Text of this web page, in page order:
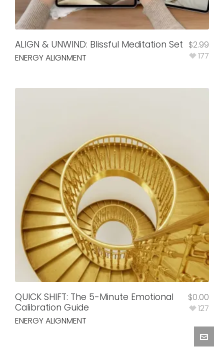
ALIGN & UNWIND: Blissful Meditation Set
ENERGY ALIGNMENT
$2.99
177
QUICK SHIFT: The 5-Minute Emotional
Calibration Guide
ENERGY ALIGNMENT
$0.00
127